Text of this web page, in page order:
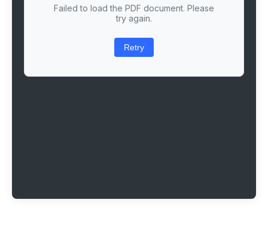
Failed to load the PDF document. Please
try again.
Retry